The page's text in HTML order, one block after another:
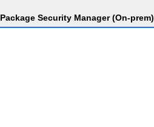
Package Security Manager (On-prem)